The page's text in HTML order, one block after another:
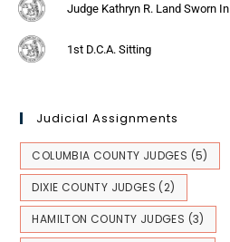
Judge Kathryn R. Land Sworn In
1st D.C.A. Sitting
Judicial Assignments
COLUMBIA COUNTY JUDGES (5)
DIXIE COUNTY JUDGES (2)
HAMILTON COUNTY JUDGES (3)